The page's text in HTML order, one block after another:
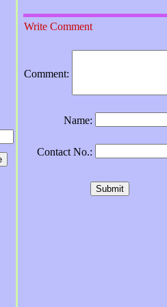
Write Comment
Comment:
Name:
Contact No.: